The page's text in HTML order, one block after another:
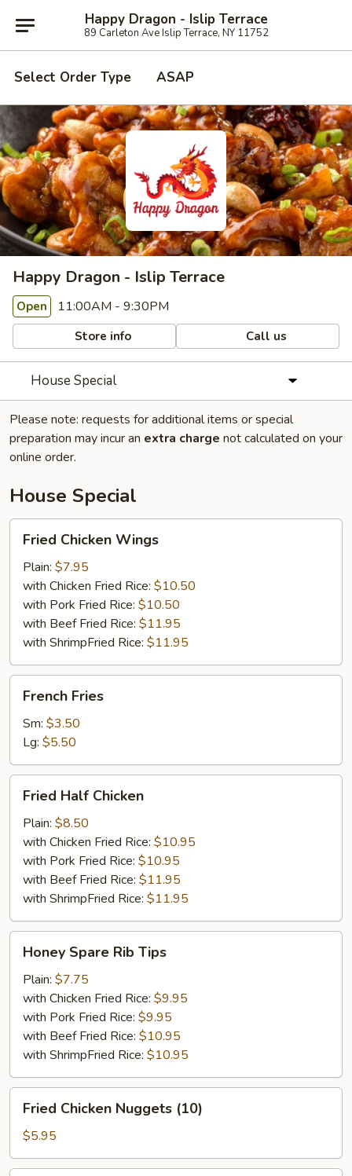
Happy Dragon - Islip Terrace
89 Carleton Ave Islip Terrace, NY 11752
Select Order Type ASAP
Happy Dragon - Islip Terrace
Open 11:00AM - 9:30PM
Store info Call us
House Special
Please note: requests for additional items or special
preparation may incur an extra charge not calculated on your
online order.
House Special
Chicken
Wings
Fried Chicken Wings
Plain: $7.95
with Chicken Fried Rice: $10.50
with Pork Fried Rice: $10.50
with Beef Fried Rice: $11.95
with ShrimpFried Rice: $11.95
Fries
French Fries
Sm: $3.50
Lg: $5.50
Half
Chicken
Fried Half Chicken
Plain: $8.50
with Chicken Fried Rice: $10.95
with Pork Fried Rice: $10.95
with Beef Fried Rice: $11.95
with ShrimpFried Rice: $11.95
Spare
Rib
Tips
Honey Spare Rib Tips
Plain: $7.75
with Chicken Fried Rice: $9.95
with Pork Fried Rice: $9.95
with Beef Fried Rice: $10.95
with ShrimpFried Rice: $10.95
Chicken
Nuggets
(10)
Fried Chicken Nuggets (10)
$5.95